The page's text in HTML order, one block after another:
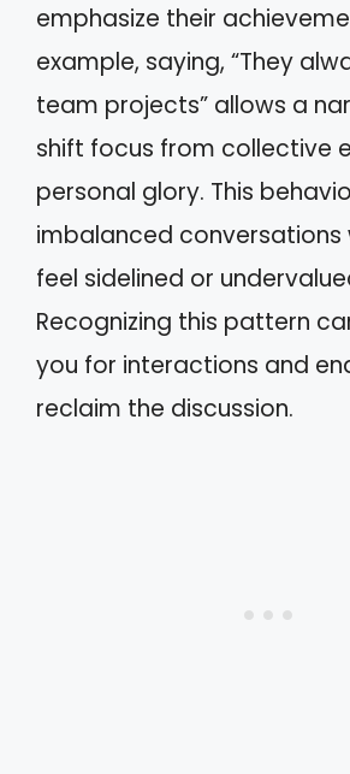
emphasize their
example, saying, “They
team projects” allows a
shift focus from collective
personal glory. This
imbalanced conversations
feel sidelined or
Recognizing this pattern
you for interactions and
reclaim the discussion.